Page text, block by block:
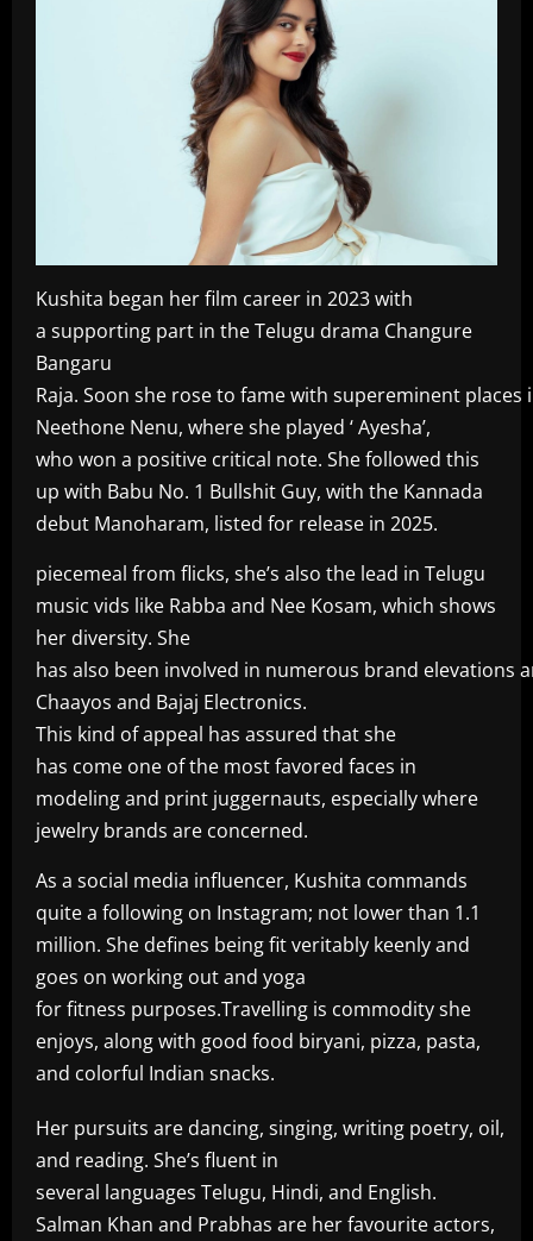
Kushita began her film career in 2023 with
a supporting part in the Telugu drama Changure
Bangaru
Raja. Soon she rose to fame with supereminent
Neethone Nenu, where she played ‘ Ayesha’,
who won a positive critical note. She followed this
up with Babu No. 1 Bullshit Guy, with the Kannada
debut Manoharam, listed for release in 2025.
piecemeal from flicks, she’s also the lead in Telugu
music vids like Rabba and Nee Kosam, which shows
her diversity. She
has also been involved in numerous brand elevations
Chaayos and Bajaj Electronics.
This kind of appeal has assured that she
has come one of the most favored faces in
modeling and print juggernauts, especially where
jewelry brands are concerned.
As a social media influencer, Kushita commands
quite a following on Instagram; not lower than 1.1
million. She defines being fit veritably keenly and
goes on working out and yoga
for fitness purposes.Travelling is commodity she
enjoys, along with good food biryani, pizza, pasta,
and colorful Indian snacks.
Her pursuits are dancing, singing, writing poetry, oil,
and reading. She’s fluent in
several languages Telugu, Hindi, and English.
Salman Khan and Prabhas are her favourite actors,